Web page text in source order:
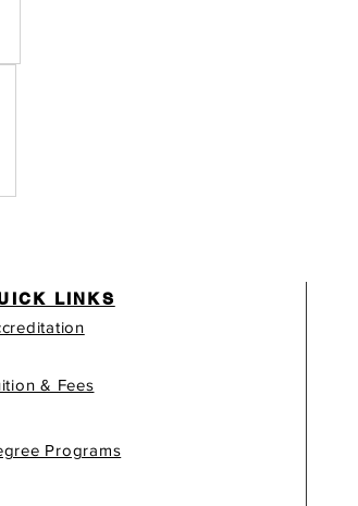
LINKS
& Fees
Programs